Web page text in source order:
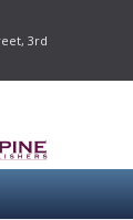
3rd